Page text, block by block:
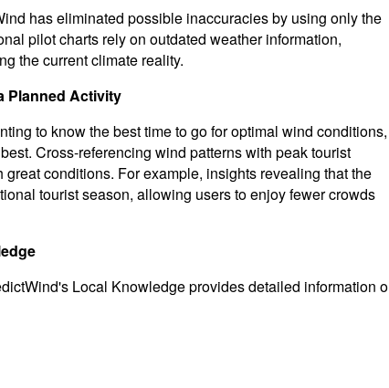
has eliminated possible inaccuracies by using only the
pilot charts rely on outdated weather information,
the current climate reality.
Planned Activity
to know the best time to go for optimal wind conditions,
Cross-referencing wind patterns with peak tourist
conditions. For example, insights revealing that the
tourist season, allowing users to enjoy fewer crowds
Local Knowledge provides detailed information